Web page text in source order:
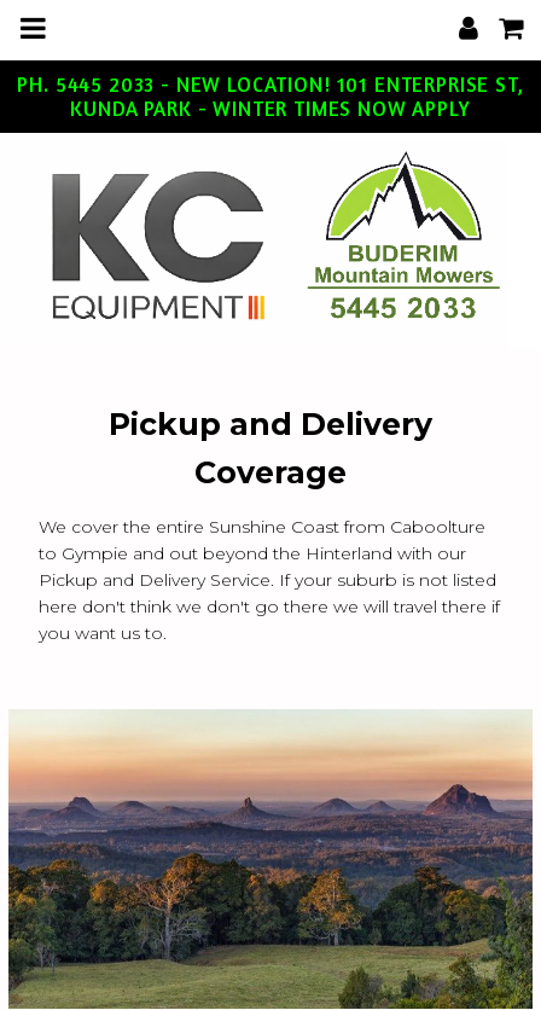
n
t
PH. 5445 2033 - NEW LOCATION! 101 ENTERPRISE ST,
KUNDA PARK - WINTER TIMES NOW APPLY
Pickup and Delivery
Coverage
We cover the entire Sunshine Coast from Caboolture
to Gympie and out beyond the Hinterland with our
Pickup and Delivery Service. If your suburb is not listed
here don't think we don't go there we will travel there if
you want us to.